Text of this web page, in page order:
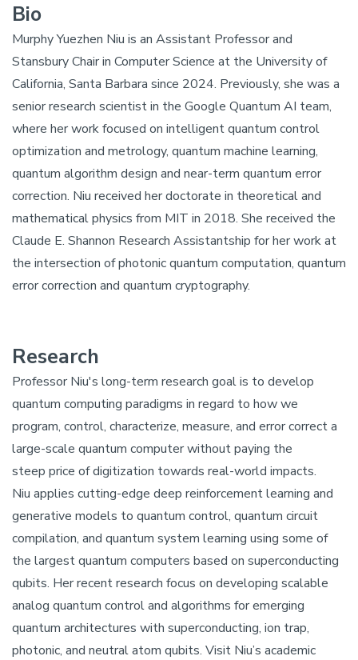
Bio
Murphy Yuezhen Niu is an Assistant Professor and
Stansbury Chair in Computer Science at the University of
California, Santa Barbara since 2024. Previously, she was a
senior research scientist in the Google Quantum AI team,
where her work focused on intelligent quantum control
optimization and metrology, quantum machine learning,
quantum algorithm design and near-term quantum error
correction. Niu received her doctorate in theoretical and
mathematical physics from MIT in 2018. She received the
Claude E. Shannon Research Assistantship for her work at
the intersection of photonic quantum computation, quantum
error correction and quantum cryptography.
Research
Professor Niu's long-term research goal is to develop
quantum computing paradigms in regard to how we
program, control, characterize, measure, and error correct a
large-scale quantum computer without paying the
steep price of digitization towards real-world impacts.
Niu applies cutting-edge deep reinforcement learning and
generative models to quantum control, quantum circuit
compilation, and quantum system learning using some of
the largest quantum computers based on superconducting
qubits. Her recent research focus on developing scalable
analog quantum control and algorithms for emerging
quantum architectures with superconducting, ion trap,
photonic, and neutral atom qubits. Visit Niu’s academic